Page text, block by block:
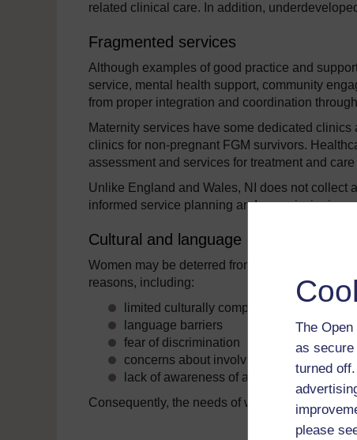
The
as secure
turned
please
related clinical care. In addition,
Fragmented services
Although examples of good practice and
service, mental health support, community
from proper integration and coordination
Maternity services have some dedicated
clinics for non-pregnant FGM survivors.
assessment and services for treatment and
Unlike England and Wales, NI does not collect
informed service planning and commissioning.
Cultural and language barriers
Women may be deterred from accessing and
reasons, including:
limited culturally competent services
language barriers
fear of discrimination
concerns about involving or implicating
lack of awareness of available services
Consequently, the needs of women from